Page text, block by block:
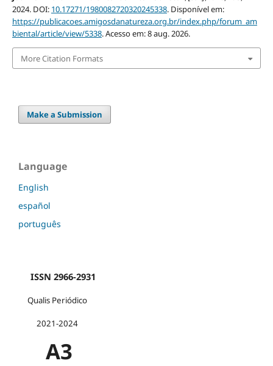
2024. DOI: 10.17271/1980082720320245338. Disponível em:
https://publicacoes.amigosdanatureza.org.br/index.php/forum_am
biental/article/view/5338. Acesso em: 8 aug. 2026.
More Citation Formats
Make a Submission
Language
English
español
português
ISSN 2966-2931
Qualis Periódico
2021-2024
A3